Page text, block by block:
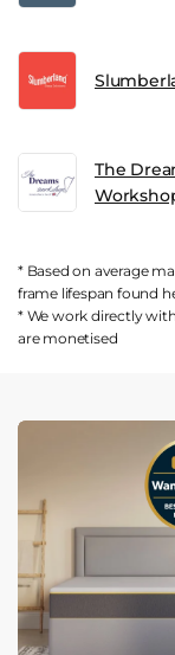
The
* Based on average
frame lifespan found
* We work directly
are monetised